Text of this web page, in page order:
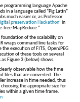
programming language Apache
in a language called “Pig Latin”
much easier or, as Professor
preservation Hackathon’ in
free MapReduce.”
foundation of the scalability on
wraps command line tasks for
execution of FITS, OpenJPEG
of these tools on several
Figure 3 (below) shows.
observable how the time
files that are converted. The
increase in time needed, thus
the appropriate size for
within a given time frame.